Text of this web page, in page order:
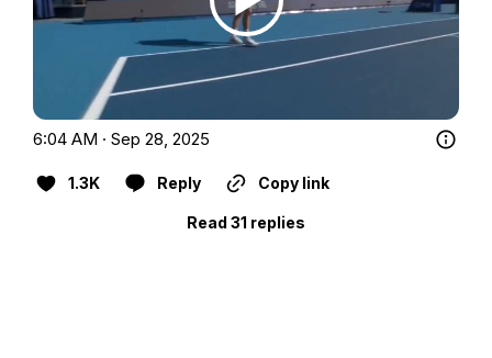
6:04 AM · Sep 28, 2025
1.3K Reply Copy link
Read 31 replies